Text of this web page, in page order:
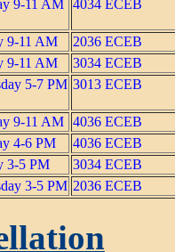
9-11 AM 4034 ECEB
9-11 AM
2036 ECEB
9-11 AM
3034 ECEB
5-7 PM 3013 ECEB
9-11 AM 4036 ECEB
4-6 PM
4036 ECEB
3-5 PM
3034 ECEB
3-5 PM 2036 ECEB